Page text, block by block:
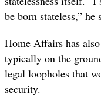
be born stateless,” he
Home Affairs has
typically on the
legal loopholes that
security.